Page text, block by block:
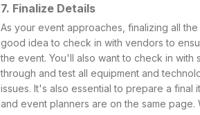
7. Finalize Details
As your event approaches, finalizing all
good idea to check in with vendors to
the event. You'll also want to check in
through and test all equipment and
issues. It's also essential to prepare a
and event planners are on the same